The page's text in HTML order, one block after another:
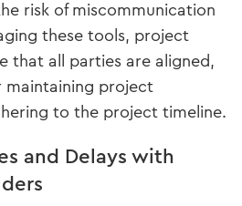
risk of miscommunication
these tools, project
that all parties are aligned,
maintaining project
to the project timeline.
and Delays with